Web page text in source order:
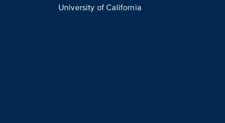
University of California